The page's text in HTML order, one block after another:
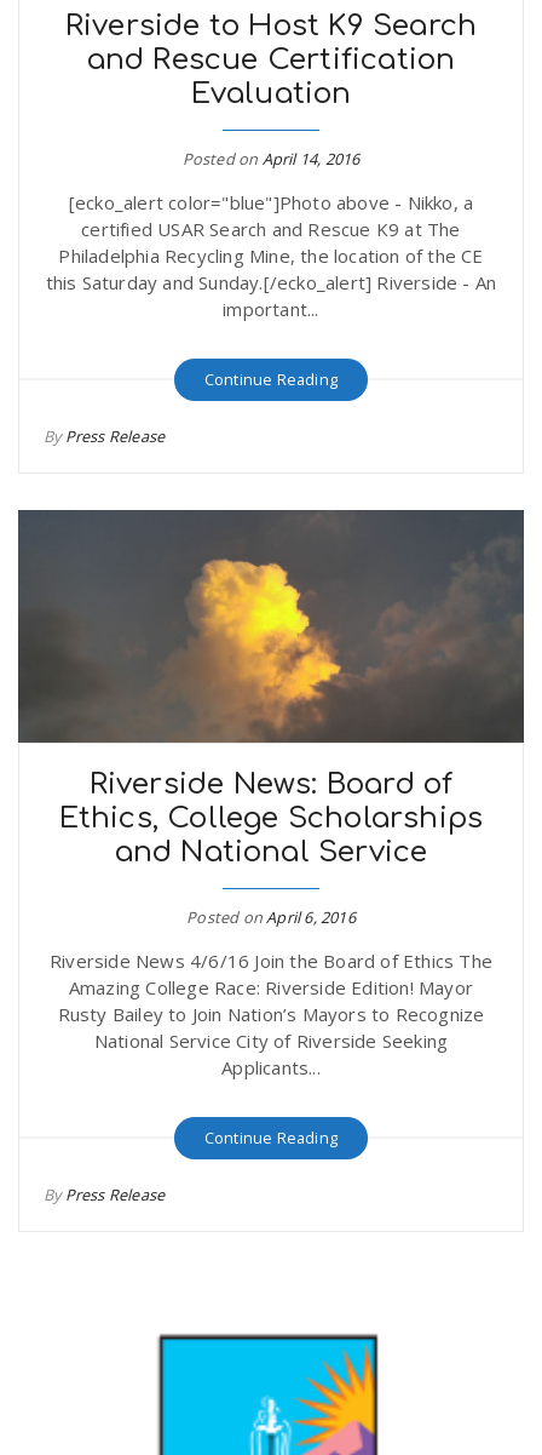
Riverside to Host K9 Search
and Rescue Certification
Evaluation
Posted on April 14, 2016
[ecko_alert color="blue"]Photo above - Nikko, a
certified USAR Search and Rescue K9 at The
Philadelphia Recycling Mine, the location of the CE
this Saturday and Sunday.[/ecko_alert] Riverside - An
important...
Continue Reading
ByPress Release
Riverside News: Board of
Ethics, College Scholarships
and National Service
Posted onApril 6, 2016
Riverside News 4/6/16 Join the Board of Ethics The
Amazing College Race: Riverside Edition! Mayor
Rusty Bailey to Join Nation’s Mayors to Recognize
National Service City of Riverside Seeking
Applicants...
Continue Reading
ByPress Release